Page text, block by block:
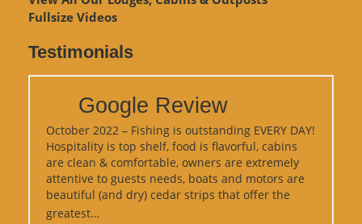
Fullsize Videos
Testimonials
Google Review
October 2022 – Fishing is outstanding EVERY DAY!
Hospitality is top shelf, food is flavorful, cabins
are clean & comfortable, owners are extremely
attentive to guests needs, boats and motors are
beautiful (and dry) cedar strips that offer the
greatest…